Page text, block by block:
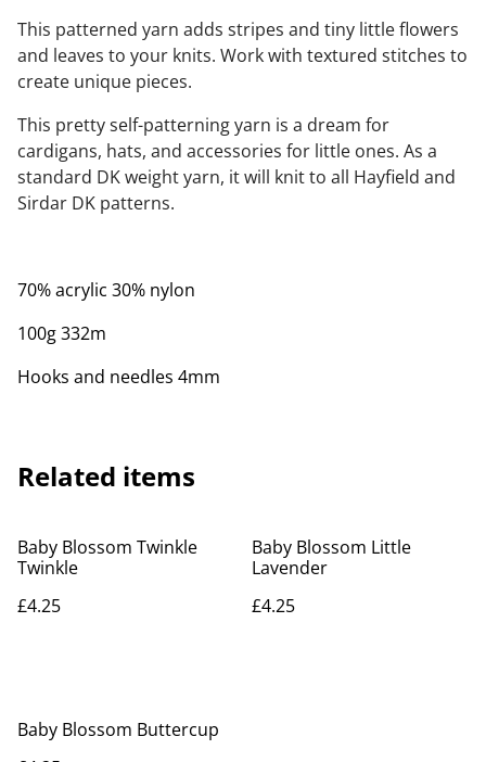
This patterned yarn adds stripes and tiny little flowers
and leaves to your knits. Work with textured stitches to
create unique pieces.
This pretty self-patterning yarn is a dream for
cardigans, hats, and accessories for little ones. As a
standard DK weight yarn, it will knit to all Hayfield and
Sirdar DK patterns.
70% acrylic 30% nylon
100g 332m
Hooks and needles 4mm
Related items
Baby Blossom Twinkle
Twinkle
£4.25
Baby Blossom Little
Lavender
£4.25
Baby Blossom Buttercup